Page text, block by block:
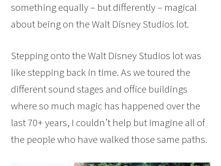
something equally – but differently – magical
about being on the Walt Disney Studios lot.
Stepping onto the Walt Disney Studios lot was
like stepping back in time. As we toured the
different sound stages and office buildings
where so much magic has happened over the
last 70+ years, I couldn’t help but imagine all of
the people who have walked those same paths.